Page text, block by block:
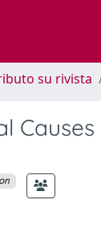
su rivista